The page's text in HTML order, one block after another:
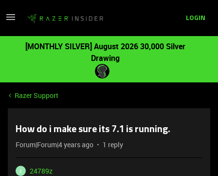
LOGIN
[MONTHLY SILVER] August 2026 30,000 Silver
Drawing
Razer Support
How do i make sure its 7.1 is running.
Forum|Forum|4 years ago 1 reply
2
24789z